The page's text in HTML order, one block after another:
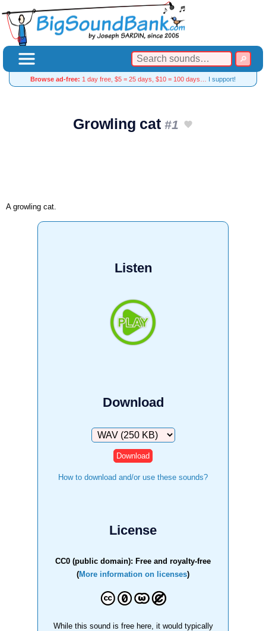
Browse ad-free: 1 day free, $5 = 25 days, $10 = 100 days… I support!
Growling cat#1
A growling cat.
Listen
Download
Download
How to download and/or use these sounds?
License
CC0 (public domain): Free and royalty-free
(More information on licenses)
While this sound is free here, it would typically